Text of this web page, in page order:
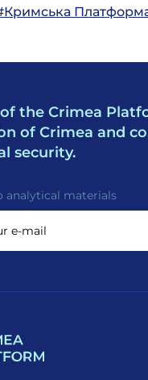
the Crimea
of Crimea and
security.
analytical materials